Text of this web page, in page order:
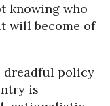
knowing who
will become of
dreadful policy
is